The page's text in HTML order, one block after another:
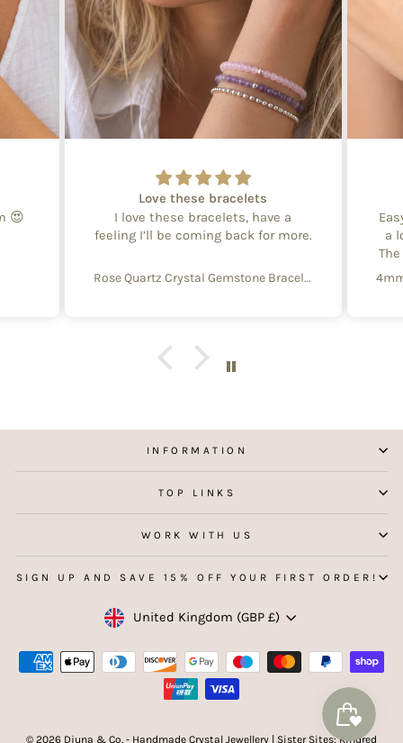
😍
Love these bracelets
I love these bracelets, have a
feeling I’ll be coming back for more.
Rose Quartz Crystal Gemstone Bracelet – 4mm Beads with Sterling Silver Accent
a
INFORMATION
TOP LINKS
WORK WITH US
SIGN UP AND SAVE 15% OFF YOUR FIRST ORDER!
Currency
United Kingdom (GBP £)
© 2026 Djuna & Co. - Handmade Crystal Jewellery | Sister Sites: Kindred